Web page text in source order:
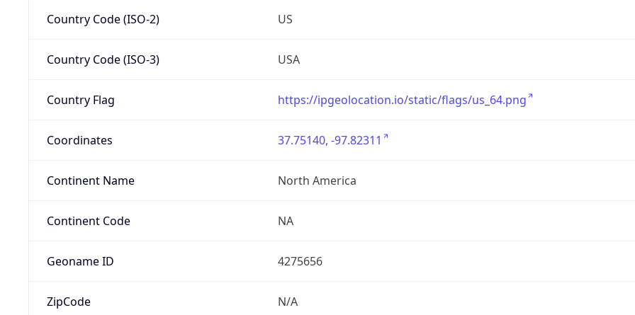
Country Code (ISO-2) US
Country Code (ISO-3) USA
Country Flag https://ipgeolocation.io/static/flags/us_64.png
Coordinates 37.75140, -97.82311
Continent Name North America
Continent Code NA
Geoname ID 4275656
ZipCode N/A